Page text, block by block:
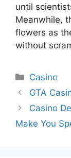
until
Meanwhile,
flowers as
without
Categories
Casino
GTA
Casino
Make You